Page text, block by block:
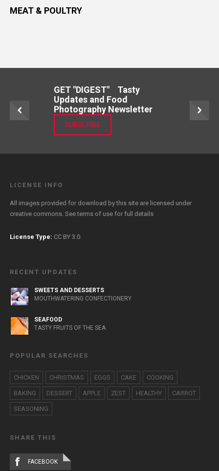
MEAT & POULTRY
GET "DIGEST" Tasty
Updates and Food
Photography Newsletter
SUBSCRIBE
LICENSE INFO
All images provided for download by this site are licensed under
creative commons. Seeterms of use for full details
License Type: CC BY 3.0
RECENT UPDATES
SWEETS AND DESSERTS
MOUTHWATERING CONFECTIONERY
SEAFOOD
TASTY FRUITS OF THE SEA
POPULAR SEARCHES
CHICKEN CHRISTMAS EGGS CAKE COOKING
BAKING DESSERT APPLE ZEST HEALTHY CARROT
SEASONING
SHARE THIS
FACEBOOK